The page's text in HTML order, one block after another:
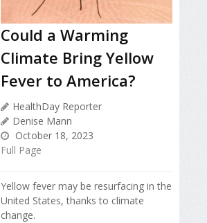
Could a Warming
Climate Bring Yellow
Fever to America?
HealthDay Reporter
Denise Mann
October 18, 2023
Full Page
Yellow fever may be resurfacing in the
United States, thanks to climate
change.